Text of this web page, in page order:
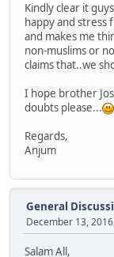
Kindly clear it
happy and stress
and makes me
non-muslims or
claims that..we
I hope brother
doubts please...
Regards,
Anjum
General
December 13,
Salam All,